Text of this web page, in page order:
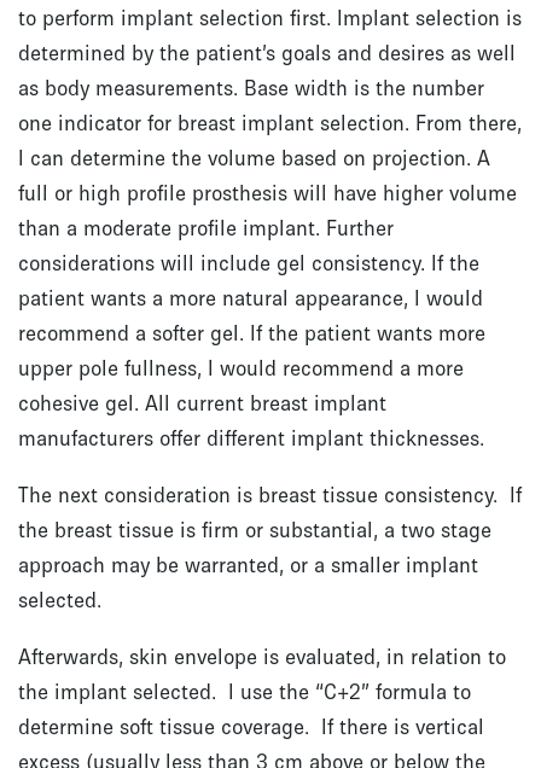
to perform implant selection first. Implant selection is
determined by the patient’s goals and desires as well
as body measurements. Base width is the number
one indicator for breast implant selection. From there,
I can determine the volume based on projection. A
full or high profile prosthesis will have higher volume
than a moderate profile implant. Further
considerations will include gel consistency. If the
patient wants a more natural appearance, I would
recommend a softer gel. If the patient wants more
upper pole fullness, I would recommend a more
cohesive gel. All current breast implant
manufacturers offer different implant thicknesses.
The next consideration is breast tissue consistency. If
the breast tissue is firm or substantial, a two stage
approach may be warranted, or a smaller implant
selected.
Afterwards, skin envelope is evaluated, in relation to
the implant selected. I use the “C+2” formula to
determine soft tissue coverage. If there is vertical
excess (usually less than 3 cm above or below the